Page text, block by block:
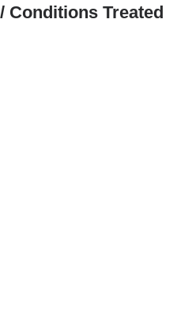
Conditions Treated